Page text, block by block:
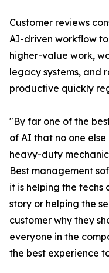
Customer reviews
AI-driven workflow
higher-value work,
legacy systems, and
productive quickly
"By far one of the
of AI that no one
heavy-duty
Best management
it is helping the techs
story or helping the
customer why they
everyone in the
the best experience